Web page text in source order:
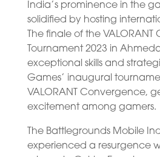
India’s prominence in the
solidified by hosting
The finale of the VALORANT
Tournament 2023 in
exceptional skills and
Games’ inaugural
VALORANT Convergence,
excitement among gamers.
The Battlegrounds Mobile
experienced a resurgence